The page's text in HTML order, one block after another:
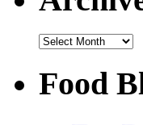
Archives
Food